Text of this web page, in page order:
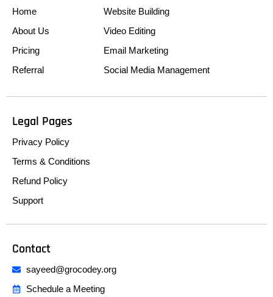
Home
About Us
Pricing
Referral
Website Building
Video Editing
Email Marketing
Social Media Management
Legal Pages
Privacy Policy
Terms & Conditions
Refund Policy
Support
Contact
sayeed@grocodey.org
Schedule a Meeting